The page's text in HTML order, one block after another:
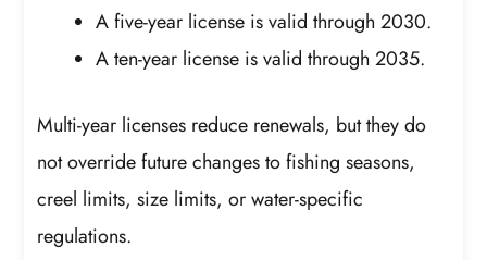
A five-year license is valid through 2030.
A ten-year license is valid through 2035.
Multi-year licenses reduce renewals, but they do
not override future changes to fishing seasons,
creel limits, size limits, or water-specific
regulations.